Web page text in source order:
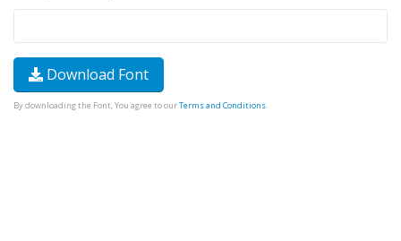
Download Font
By downloading the Font, You agree to ourTerms and Conditions.